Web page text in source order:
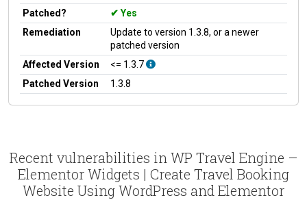
Patched?
Yes
Remediation
Update to version 1.3.8, or a newer
patched version
Affected Version
<= 1.3.7
Patched Version
1.3.8
Recent vulnerabilities in WP Travel Engine –
Elementor Widgets | Create Travel Booking
Website Using WordPress and Elementor